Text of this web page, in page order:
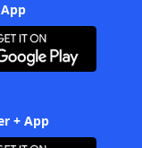
+ App